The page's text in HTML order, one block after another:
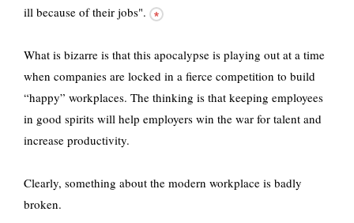
ill because of their jobs".
What is bizarre is that this apocalypse is playing out at a time
when companies are locked in a fierce competition to build
“happy” workplaces. The thinking is that keeping employees
in good spirits will help employers win the war for talent and
increase productivity.
Clearly, something about the modern workplace is badly
broken.